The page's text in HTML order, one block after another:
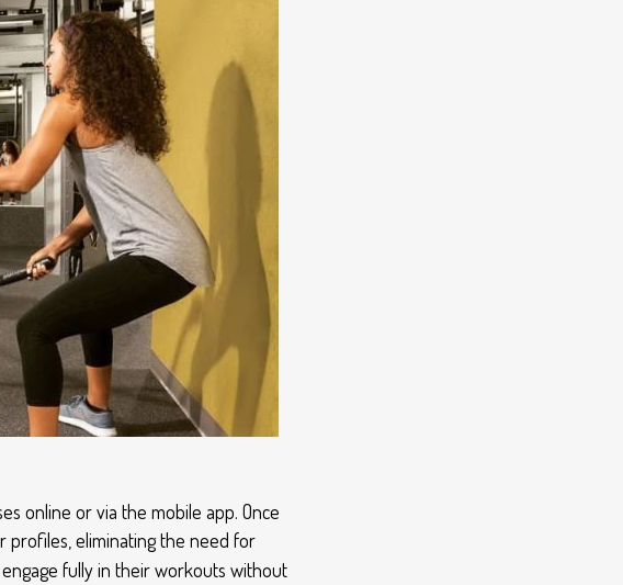
online or via the mobile app. Once
profiles, eliminating the need for
fully in their workouts without